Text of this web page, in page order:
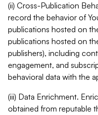
(ii) Cross-Publication
record the behavior of
publications hosted on
publications hosted on
publishers), including
engagement, and
behavioral data with the
(iii) Data Enrichment.
obtained from reputable